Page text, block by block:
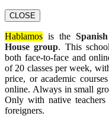
CLOSE
Hablamos is the
House group. This
both face-to-face and
of 20 classes per week,
price, or academic
online. Always in small
Only with native
foreigners.